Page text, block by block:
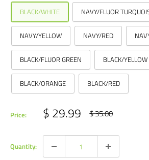
BLACK/WHITE
NAVY/FLUOR
NAVY/YELLOW NAVY/RED
BLACK/FLUOR GREEN BLACK/YELLOW
BLACK/ORANGE BLACK/RED
Price: Sale
price
$ 29.99 Regular
price
$ 35.00
Quantity: